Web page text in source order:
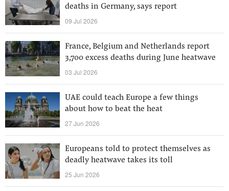
deaths in Germany, says report
09 Jul 2026
France, Belgium and Netherlands report
3,700 excess deaths during June heatwave
03 Jul 2026
UAE could teach Europe a few things
about how to beat the heat
27 Jun 2026
Europeans told to protect themselves as
deadly heatwave takes its toll
25 Jun 2026